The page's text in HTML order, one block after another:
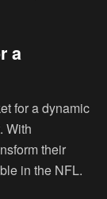
a
for a dynamic
With
their
in the NFL.